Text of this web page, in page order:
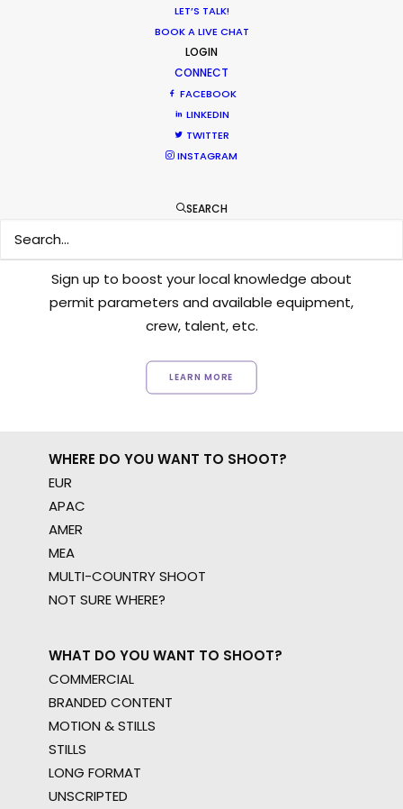
LET’S TALK!
BOOK A LIVE CHAT
LOGIN
CONNECT
FACEBOOK
LINKEDIN
TWITTER
INSTAGRAM
SEARCH
Want to know the ins and outs of
Sign up to boost your local knowledge about
permit parameters and available equipment,
crew, talent, etc.
LEARN MORE
WHERE DO YOU WANT TO SHOOT?
EUR
APAC
AMER
MEA
MULTI-COUNTRY SHOOT
NOT SURE WHERE?
WHAT DO YOU WANT TO SHOOT?
COMMERCIAL
BRANDED CONTENT
MOTION & STILLS
STILLS
LONG FORMAT
UNSCRIPTED